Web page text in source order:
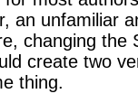
an unfamiliar
changing the
create two
thing.